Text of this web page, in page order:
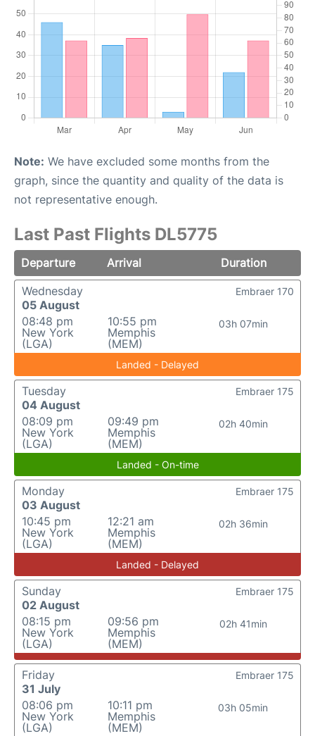
Note: We have excluded some months from the
graph, since the quantity and quality of the data is
not representative enough.
Last Past Flights DL5775
Departure Arrival
Duration
Wednesday
05 August
08:48 pm
New York
(LGA)
10:55 pm
Memphis
(MEM)
03h 07min
Embraer 170
Landed - Delayed
Tuesday
04 August
08:09 pm
New York
(LGA)
09:49 pm
Memphis
(MEM)
02h 40min
Embraer 175
Landed - On-time
Monday
03 August
10:45 pm
New York
(LGA)
12:21 am
Memphis
(MEM)
02h 36min
Embraer 175
Landed - Delayed
Sunday
02 August
08:15 pm
New York
(LGA)
09:56 pm
Memphis
(MEM)
02h 41min
Embraer 175
Friday
31 July
08:06 pm
New York
(LGA)
10:11 pm
Memphis
(MEM)
03h 05min
Embraer 175